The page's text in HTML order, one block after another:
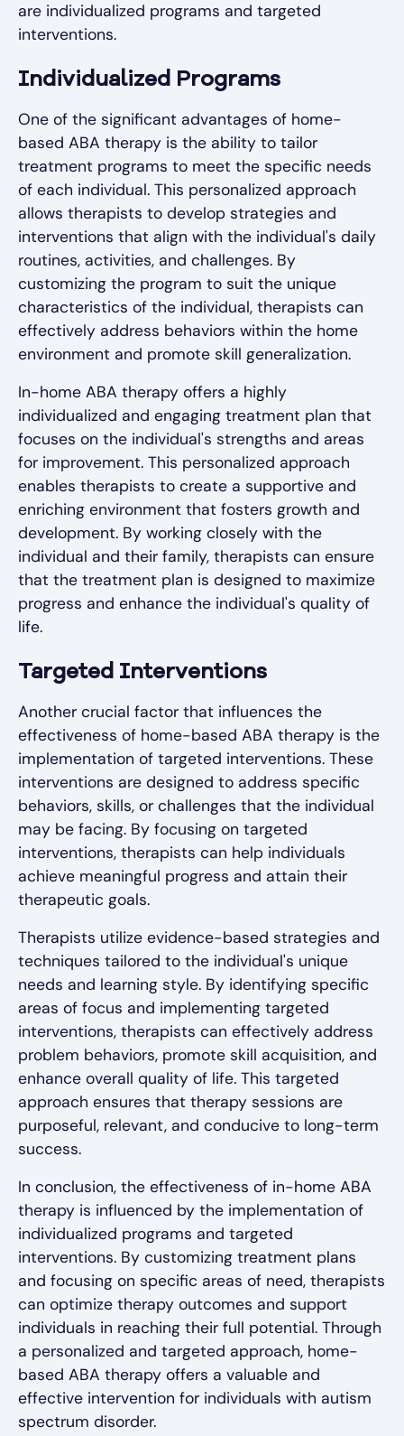
are individualized programs and targeted
interventions.
Individualized Programs
One of the significant advantages of home-
based ABA therapy is the ability to tailor
treatment programs to meet the specific needs
of each individual. This personalized approach
allows therapists to develop strategies and
interventions that align with the individual's daily
routines, activities, and challenges. By
customizing the program to suit the unique
characteristics of the individual, therapists can
effectively address behaviors within the home
environment and promote skill generalization.
In-home ABA therapy offers a highly
individualized and engaging treatment plan that
focuses on the individual's strengths and areas
for improvement. This personalized approach
enables therapists to create a supportive and
enriching environment that fosters growth and
development. By working closely with the
individual and their family, therapists can ensure
that the treatment plan is designed to maximize
progress and enhance the individual's quality of
life.
Targeted Interventions
Another crucial factor that influences the
effectiveness of home-based ABA therapy is the
implementation of targeted interventions. These
interventions are designed to address specific
behaviors, skills, or challenges that the individual
may be facing. By focusing on targeted
interventions, therapists can help individuals
achieve meaningful progress and attain their
therapeutic goals.
Therapists utilize evidence-based strategies and
techniques tailored to the individual's unique
needs and learning style. By identifying specific
areas of focus and implementing targeted
interventions, therapists can effectively address
problem behaviors, promote skill acquisition, and
enhance overall quality of life. This targeted
approach ensures that therapy sessions are
purposeful, relevant, and conducive to long-term
success.
In conclusion, the effectiveness of in-home ABA
therapy is influenced by the implementation of
individualized programs and targeted
interventions. By customizing treatment plans
and focusing on specific areas of need, therapists
can optimize therapy outcomes and support
individuals in reaching their full potential. Through
a personalized and targeted approach, home-
based ABA therapy offers a valuable and
effective intervention for individuals with autism
spectrum disorder.